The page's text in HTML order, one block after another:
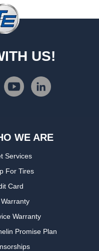
US!
WE ARE
Services
For Tires
Card
Warranty
Promise Plan